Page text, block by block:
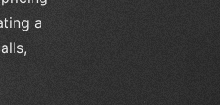
a